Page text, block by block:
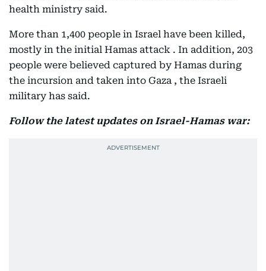
health ministry said.
More than 1,400 people in Israel have been killed,
mostly in the initial Hamas attack . In addition, 203
people were believed captured by Hamas during
the incursion and taken into Gaza , the Israeli
military has said.
Follow the latest updates on Israel-Hamas war: